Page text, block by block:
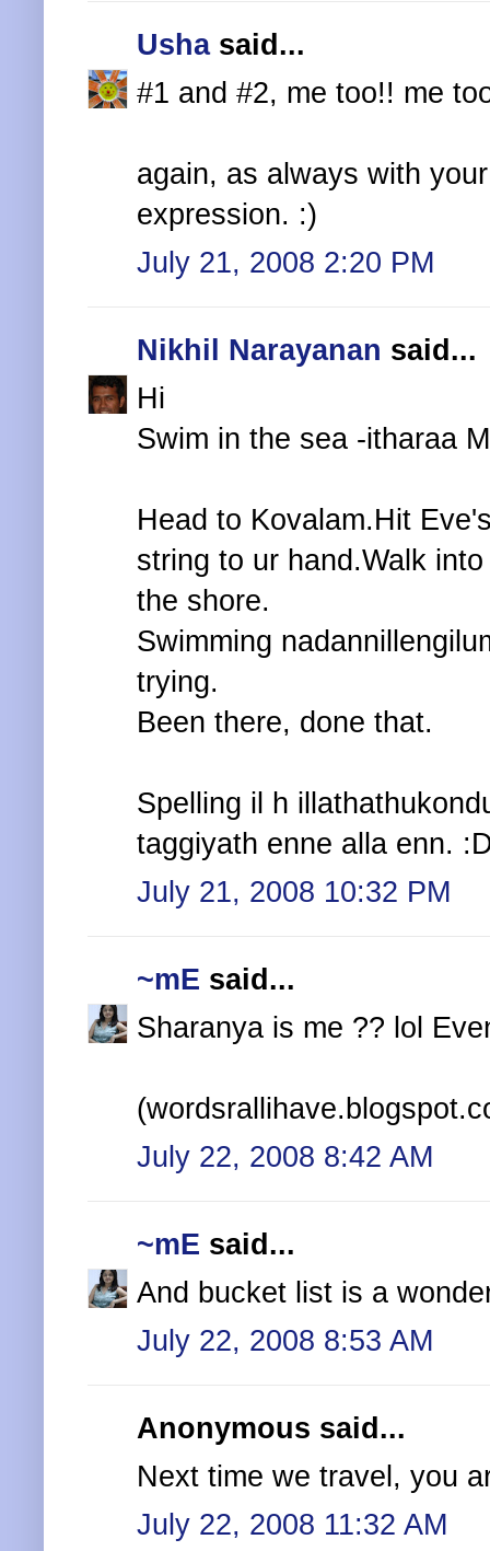
Ushasaid...
#1 and #2, me too!! me
again, as always with
expression. :)
July 21, 2008 2:20 PM
Nikhil Narayanan said...
Hi
Swim in the sea -itharaa
Head to Kovalam.Hit
string to ur hand.Walk
the shore.
Swimming
trying.
Been there, done that.
Spelling il h
taggiyath enne alla enn.
July 21, 2008 10:32 PM
~mE said...
Sharanya is me ?? lol
July 22, 2008 8:42 AM
~mE said...
And bucket list is a
July 22, 2008 8:53 AM
Anonymous said...
Next time we travel, you
July 22, 2008 11:32 AM